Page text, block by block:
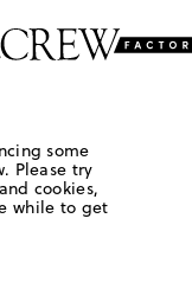
some
Please try
cookies,
while to get